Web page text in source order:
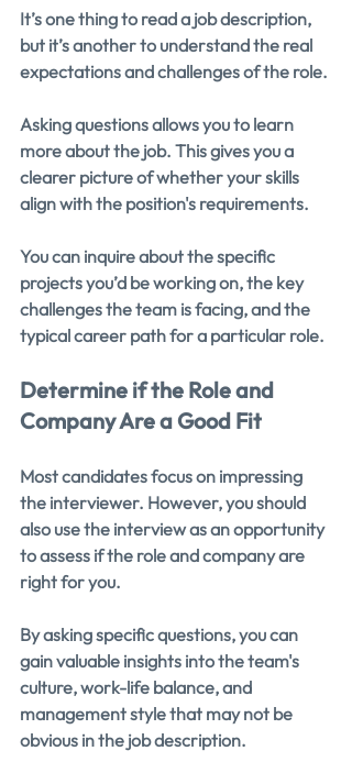
It’s one thing to read a job description,
but it’s another to understand the real
expectations and challenges of the role.
Asking questions allows you to learn
more about the job. This gives you a
clearer picture of whether your skills
align with the position's requirements.
You can inquire about the specific
projects you’d be working on, the key
challenges the team is facing, and the
typical career path for a particular role.
Determine if the Role and
Company Are a Good Fit
Most candidates focus on impressing
the interviewer. However, you should
also use the interview as an opportunity
to assess if the role and company are
right for you.
By asking specific questions, you can
gain valuable insights into the team's
culture, work-life balance, and
management style that may not be
obvious in the job description.